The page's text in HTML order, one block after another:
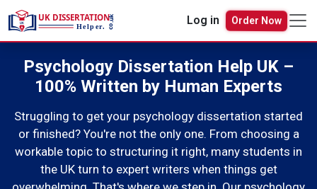
Log in Order Now
Psychology Dissertation Help UK –
100% Written by Human Experts
Struggling to get your psychology dissertation started
or finished? You're not the only one. From choosing a
workable topic to structuring it right, many students in
the UK turn to expert writers when things get